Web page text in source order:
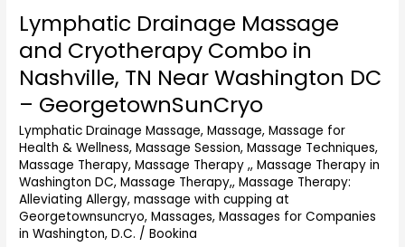
Lymphatic Drainage Massage
and Cryotherapy Combo in
Nashville, TN Near Washington DC
– GeorgetownSunCryo
Lymphatic Drainage Massage,Massage,Massage for
Health & Wellness,Massage Session,Massage Techniques,
Massage Therapy,Massage Therapy ,,Massage Therapy in
Washington DC,Massage Therapy,,Massage Therapy:
Alleviating Allergy,massage with cupping at
Georgetownsuncryo,Massages,Massages for Companies
in Washington, D.C. /Bookina
Lymphatic
Drainage
Massage
and
Cryotherapy
Combo
in
Nashville,
TN
Near
Washington
DC